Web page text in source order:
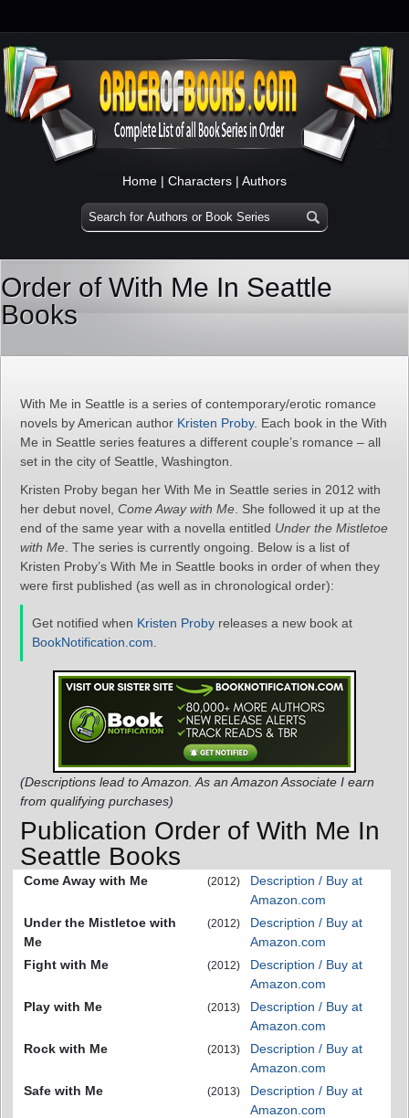
Home | Characters | Authors
Order of With Me In Seattle
Books
With Me in Seattle is a series of contemporary/erotic romance
novels by American author Kristen Proby. Each book in the With
Me in Seattle series features a different couple’s romance – all
set in the city of Seattle, Washington.
Kristen Proby began her With Me in Seattle series in 2012 with
her debut novel, Come Away with Me . She followed it up at the
end of the same year with a novella entitled Under the Mistletoe
with Me . The series is currently ongoing. Below is a list of
Kristen Proby’s With Me in Seattle books in order of when they
were first published (as well as in chronological order):
Get notified when Kristen Proby releases a new book at
BookNotification.com
(Descriptions lead to Amazon. As an Amazon Associate I earn
from qualifying purchases)
Publication Order of With Me In
Seattle Books
Come Away with Me (2012)
Description / Buy at
Amazon.com
Under the Mistletoe with
Me
(2012)
Description / Buy at
Amazon.com
Fight with Me
(2012)
Description / Buy at
Amazon.com
Play with Me
(2013)
Description / Buy at
Amazon.com
Rock with Me
(2013)
Description / Buy at
Amazon.com
Safe with Me
(2013)
Description / Buy at
Amazon.com